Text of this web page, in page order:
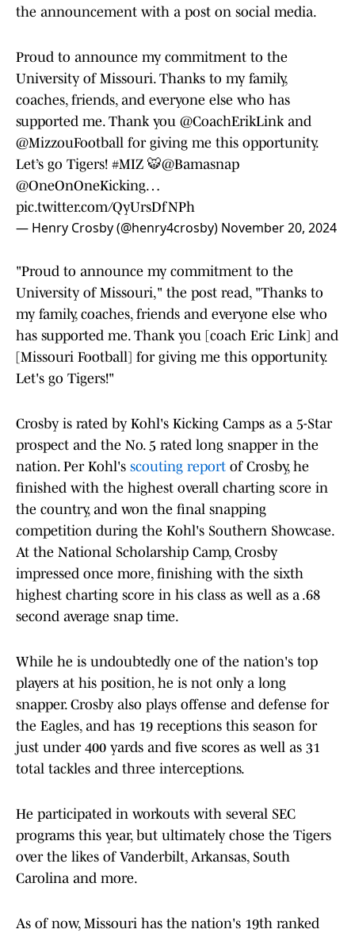
the announcement with a post on social media.
Proud to announce my commitment to the
University of Missouri. Thanks to my family,
coaches, friends, and everyone else who has
supported me. Thank you @CoachErikLinkand
@MizzouFootball for giving me this opportunity.
Let’s go Tigers! #MIZ 🐯@Bamasnap
@OneOnOneKicking…
pic.twitter.com/QyUrsDfNPh
— Henry Crosby (@henry4crosby) November 20, 2024
"Proud to announce my commitment to the
University of Missouri," the post read, "Thanks to
my family, coaches, friends and everyone else who
has supported me. Thank you [coach Eric Link] and
[Missouri Football] for giving me this opportunity.
Let's go Tigers!"
Crosby is rated by Kohl's Kicking Camps as a 5-Star
prospect and the No. 5 rated long snapper in the
nation. Per Kohl's scouting report of Crosby, he
finished with the highest overall charting score in
the country, and won the final snapping
competition during the Kohl's Southern Showcase.
At the National Scholarship Camp, Crosby
impressed once more, finishing with the sixth
highest charting score in his class as well as a .68
second average snap time.
While he is undoubtedly one of the nation's top
players at his position, he is not only a long
snapper. Crosby also plays offense and defense for
the Eagles, and has 19 receptions this season for
just under 400 yards and five scores as well as 31
total tackles and three interceptions.
He participated in workouts with several SEC
programs this year, but ultimately chose the Tigers
over the likes of Vanderbilt, Arkansas, South
Carolina and more.
As of now, Missouri has the nation's 19th ranked